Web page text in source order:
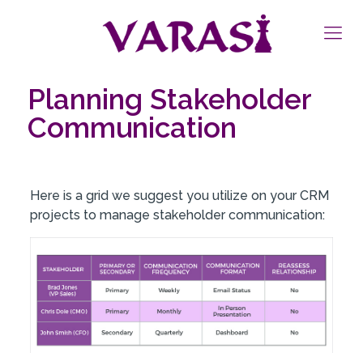
Planning Stakeholder
Communication
Here is a grid we suggest you utilize on your CRM
projects to manage stakeholder communication: